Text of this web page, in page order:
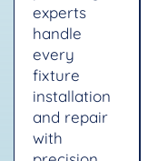
experts
handle
every
fixture
installation
and repair
with